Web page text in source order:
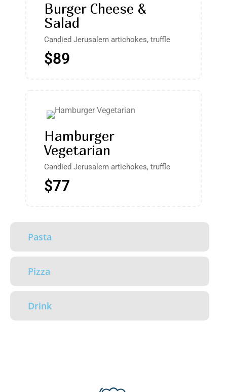
Burger Cheese &
Salad
Candied Jerusalem artichokes, truffle
$89
Hamburger
Vegetarian
Candied Jerusalem artichokes, truffle
$77
Pasta
Pizza
Drink